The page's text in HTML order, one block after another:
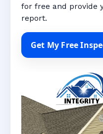
for free and provide
report.
Get My Free